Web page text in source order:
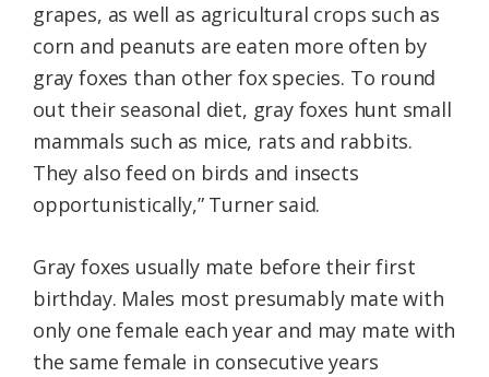
grapes, as well as agricultural crops such as
corn and peanuts are eaten more often by
gray foxes than other fox species. To round
out their seasonal diet, gray foxes hunt small
mammals such as mice, rats and rabbits.
They also feed on birds and insects
opportunistically,” Turner said.
Gray foxes usually mate before their first
birthday. Males most presumably mate with
only one female each year and may mate with
the same female in consecutive years